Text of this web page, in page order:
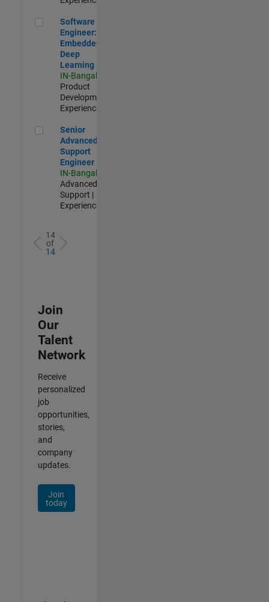
Software Engineer: Embedded Deep Learning
Software
Engineer:
Embedded
Deep
Learning
IN-Bangalore
Product
Development |
Experienced
Senior Advanced Support Engineer
Senior
Advanced
Support
Engineer
IN-Bangalore
Advanced
Support |
Experienced
14
of
14
Join
Our
Talent
Network
Receive
personalized
job
opportunities,
stories,
and
company
updates.
Join
today